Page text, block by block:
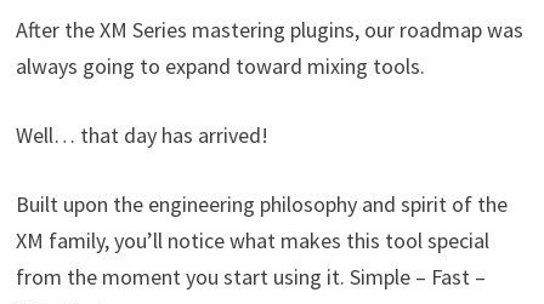
After the XM Series mastering plugins, our roadmap was
always going to expand toward mixing tools.
Well… that day has arrived!
Built upon the engineering philosophy and spirit of the
XM family, you’ll notice what makes this tool special
from the moment you start using it. Simple – Fast –